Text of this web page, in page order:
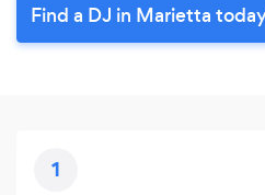
Find a DJ in Marietta
1